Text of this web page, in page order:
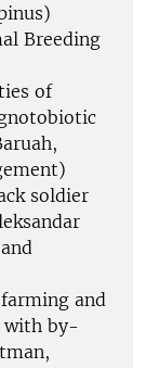
Breeding
of
soldier
and
with by-